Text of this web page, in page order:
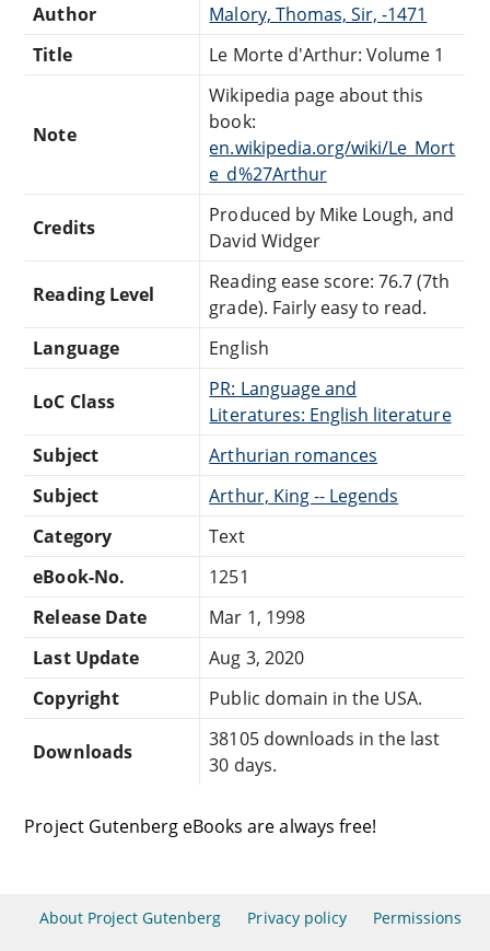
Author
Malory, Thomas, Sir, -1471
Title
Le Morte d'Arthur: Volume 1
Note
Wikipedia page about this
book:
en.wikipedia.org/wiki/Le_Mort
e_d%27Arthur
Credits
Produced by Mike Lough, and
David Widger
Reading Level
Reading ease score: 76.7 (7th
grade). Fairly easy to read.
Language
English
LoC Class
PR: Language and
Literatures: English literature
Subject
Arthurian romances
Subject
Arthur, King -- Legends
Category
Text
eBook-No.
1251
Release Date
Mar 1, 1998
Last Update
Aug 3, 2020
Copyright
Public domain in the USA.
Downloads
38105 downloads in the last
30 days.
Project Gutenberg eBooks are always free!
About Project Gutenberg Privacy policy Permissions